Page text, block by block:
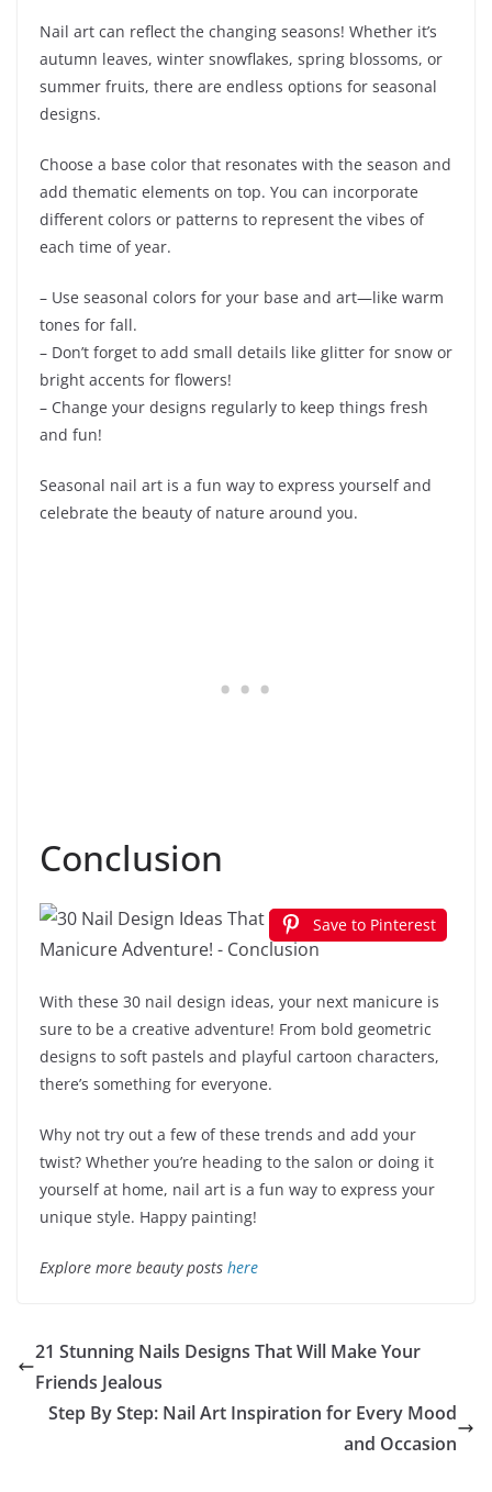
Nail art can reflect the changing seasons! Whether it’s
autumn leaves, winter snowflakes, spring blossoms, or
summer fruits, there are endless options for seasonal
designs.
Choose a base color that resonates with the season and
add thematic elements on top. You can incorporate
different colors or patterns to represent the vibes of
each time of year.
– Use seasonal colors for your base and art—like warm
tones for fall.
– Don’t forget to add small details like glitter for snow or
bright accents for flowers!
– Change your designs regularly to keep things fresh
and fun!
Seasonal nail art is a fun way to express yourself and
celebrate the beauty of nature around you.
Conclusion
Save to Pinterest
With these 30 nail design ideas, your next manicure is
sure to be a creative adventure! From bold geometric
designs to soft pastels and playful cartoon characters,
there’s something for everyone.
Why not try out a few of these trends and add your
twist? Whether you’re heading to the salon or doing it
yourself at home, nail art is a fun way to express your
unique style. Happy painting!
Explore more beauty posts here
21 Stunning Nails Designs That Will Make Your
Friends Jealous
Step By Step: Nail Art Inspiration for Every Mood
and Occasion